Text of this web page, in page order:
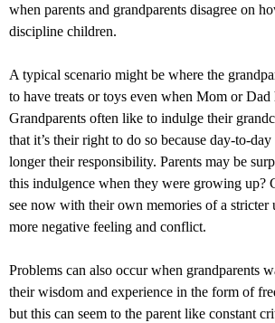
when parents and grandparents disagree on
discipline children.
A typical scenario might be where the
to have treats or toys even when Mom or Dad
Grandparents often like to indulge their
that it’s their right to do so because day-to-
longer their responsibility. Parents may be
this indulgence when they were growing up?
see now with their own memories of a stricter
more negative feeling and conflict.
Problems can also occur when grandparents
their wisdom and experience in the form of
but this can seem to the parent like constant